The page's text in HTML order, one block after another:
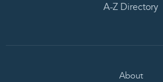
A-Z Directory
About